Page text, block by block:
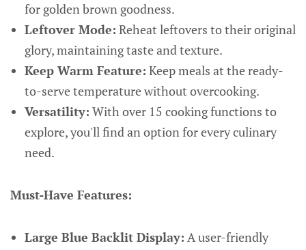
for golden brown goodness.
Leftover Mode: Reheat leftovers to their original
glory, maintaining taste and texture.
Keep Warm Feature: Keep meals at the ready-
to-serve temperature without overcooking.
Versatility: With over 15 cooking functions to
explore, you'll find an option for every culinary
need.
Must-Have Features:
Large Blue Backlit Display: A user-friendly